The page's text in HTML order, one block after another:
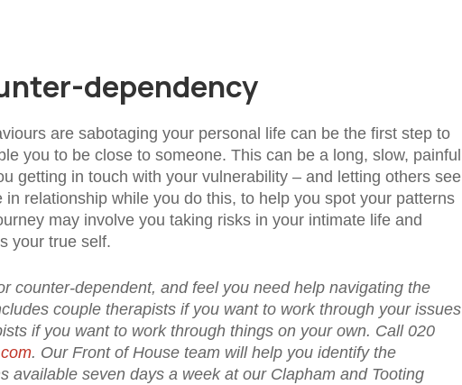
dependency
are sabotaging your personal life can be the first step to
you to be close to someone. This can be a long, slow, painful
getting in touch with your vulnerability – and letting others see
relationship while you do this, to help you spot your patterns
may involve you taking risks in your intimate life and
your true self.
counter-dependent, and feel you need help navigating the
couple therapists if you want to work through your issues
if you want to work through things on your own. Call 020
. Our Front of House team will help you identify the
available seven days a week at our Clapham and Tooting